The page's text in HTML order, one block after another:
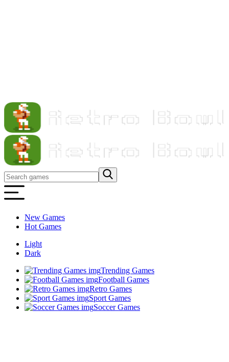
New Games
Hot Games
Light
Dark
Trending Games
Football Games
Retro Games
Sport Games
Soccer Games